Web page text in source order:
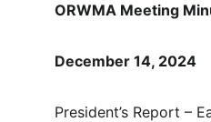
ORWMA Meeting
December 14, 2024
President’s Report –